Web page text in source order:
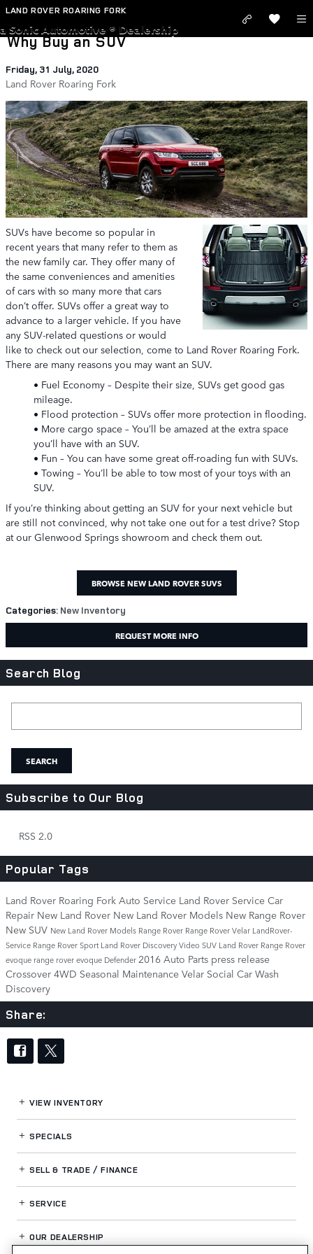
Skip to main content
LAND ROVER ROARING FORK
a Sonic Automotive ® Dealership
Why Buy an SUV
Friday, 31 July, 2020
Land Rover Roaring Fork
SUVs have become so popular in
recent years that many refer to them as
the new family car. They offer many of
the same conveniences and amenities
of cars with so many more that cars
don’t offer. SUVs offer a great way to
advance to a larger vehicle. If you have
any SUV-related questions or would
like to check out our selection, come to Land Rover Roaring Fork.
There are many reasons you may want an SUV.
• Fuel Economy – Despite their size, SUVs get good gas
mileage.
• Flood protection – SUVs offer more protection in flooding.
• More cargo space – You’ll be amazed at the extra space
you’ll have with an SUV.
• Fun – You can have some great off-roading fun with SUVs.
• Towing – You’ll be able to tow most of your toys with an
SUV.
If you’re thinking about getting an SUV for your next vehicle but
are still not convinced, why not take one out for a test drive? Stop
at our Glenwood Springs showroom and check them out.
BROWSE NEW LAND ROVER SUVS
Categories: New Inventory
REQUEST MORE INFO
Search Blog
SEARCH
Subscribe to Our Blog
RSS 2.0
Popular Tags
Land Rover Roaring Fork Auto Service Land Rover Service Car
Repair New Land Rover New Land Rover Models New Range Rover
New SUV New Land Rover Models Range Rover Range Rover Velar LandRover-
Service Range Rover SportLand Rover DiscoveryVideo SUV Land Rover Range Rover
evoque range rover evoque Defender 2016 Auto Parts press release
Crossover 4WD Seasonal Maintenance Velar Social Car Wash
Discovery
Share:
VIEW INVENTORY
SPECIALS
SELL & TRADE / FINANCE
SERVICE
OUR DEALERSHIP